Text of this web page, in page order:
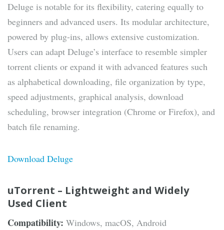
Deluge is notable for its flexibility, catering equally to
beginners and advanced users. Its modular architecture,
powered by plug-ins, allows extensive customization.
Users can adapt Deluge’s interface to resemble simpler
torrent clients or expand it with advanced features such
as alphabetical downloading, file organization by type,
speed adjustments, graphical analysis, download
scheduling, browser integration (Chrome or Firefox), and
batch file renaming.
Download Deluge
uTorrent – Lightweight and Widely
Used Client
Compatibility: Windows, macOS, Android